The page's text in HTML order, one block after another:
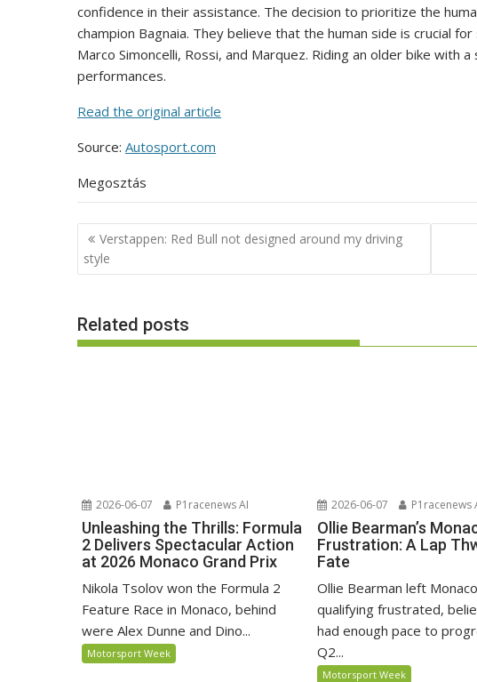
confidence in their assistance. The decision to prioritize the
champion Bagnaia. They believe that the human side is crucial
Marco Simoncelli, Rossi, and Marquez. Riding an older bike with
performances.
Read the original article
Source: Autosport.com
Megosztás
Post
navigation
Verstappen: Red Bull not designed around my driving
style
Related posts
2026-06-07 P1racenews AI
Unleashing the Thrills: Formula
2 Delivers Spectacular Action
at 2026 Monaco Grand Prix
Nikola Tsolov won the Formula 2
Feature Race in Monaco, behind
were Alex Dunne and Dino...
Motorsport Week
2026-06-07 P1racenews
Ollie Bearman’s
Frustration: A Lap
Fate
Ollie Bearman left
qualifying frustrated,
had enough pace to
Q2...
Motorsport Week